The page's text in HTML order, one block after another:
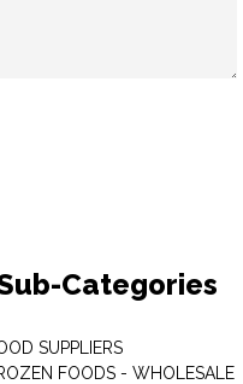
Categories
SUPPLIERS
FOODS - WHOLESALE